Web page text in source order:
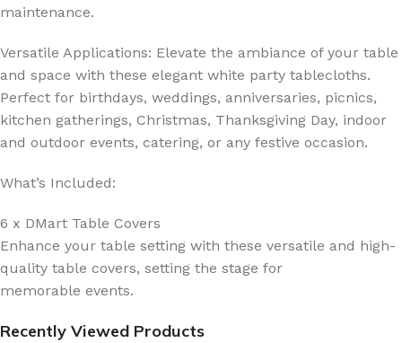
maintenance.
Versatile Applications: Elevate the ambiance of your table
and space with these elegant white party tablecloths.
Perfect for birthdays, weddings, anniversaries, picnics,
kitchen gatherings, Christmas, Thanksgiving Day, indoor
and outdoor events, catering, or any festive occasion.
What’s Included:
6 x DMart Table Covers
Enhance your table setting with these versatile and high-
quality table covers, setting the stage for
memorable events.
Recently Viewed Products